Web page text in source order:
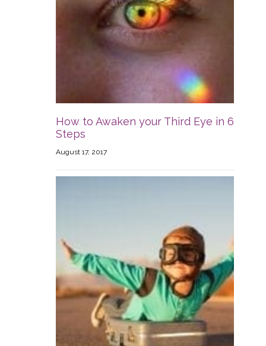
How to Awaken your Third Eye in 6
Steps
August 17, 2017